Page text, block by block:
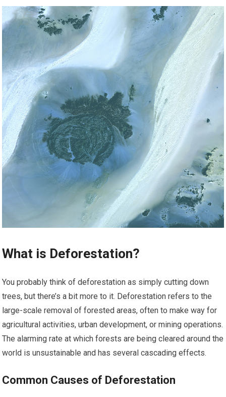
What is Deforestation?
You probably think of deforestation as simply cutting down
trees, but there’s a bit more to it. Deforestation refers to the
large-scale removal of forested areas, often to make way for
agricultural activities, urban development, or mining operations.
The alarming rate at which forests are being cleared around the
world is unsustainable and has several cascading effects.
Common Causes of Deforestation